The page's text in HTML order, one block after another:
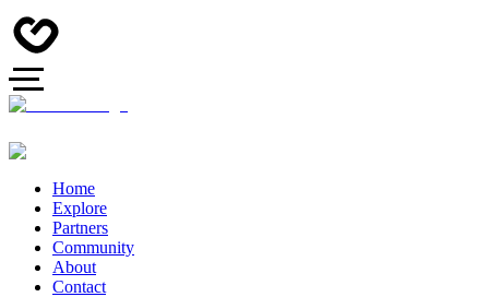
Home
Explore
Partners
Community
About
Contact